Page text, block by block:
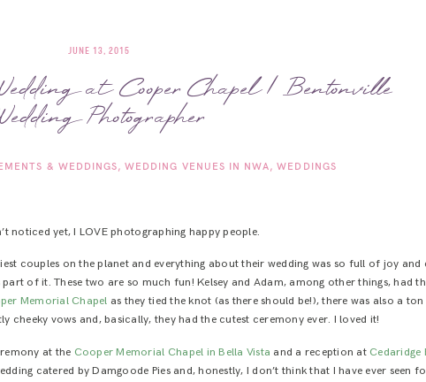
JUNE 13, 2015
at Cooper Chapel | Bentonville
Photographer
& WEDDINGS WEDDING VENUES IN NWA WEDDINGS
noticed yet, I LOVE photographing happy people.
couples on the planet and everything about their wedding was so full of joy and
of it. These two are so much fun! Kelsey and Adam, among other things, had
Memorial Chapel as they tied the knot (as there should be!), there was also a
cheeky vows and, basically, they had the cutest ceremony ever. I loved it!
at the Cooper Memorial Chapel in Bella Vista and a reception at Cedaridge
catered by Damgoode Pies and, honestly, I don’t think that I have ever seen